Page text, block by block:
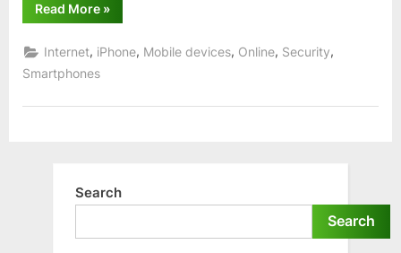
Read More“Facebook
–
to
log
»
Internet, iPhone, Mobile devices, Online, Security,
Smartphones
Search
Search